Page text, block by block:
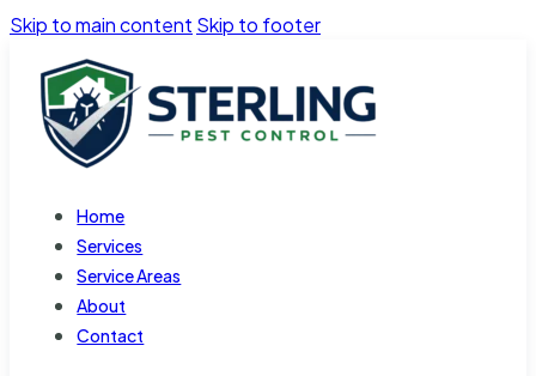
Skip to main content Skip to footer
Home
Services
Service Areas
About
Contact